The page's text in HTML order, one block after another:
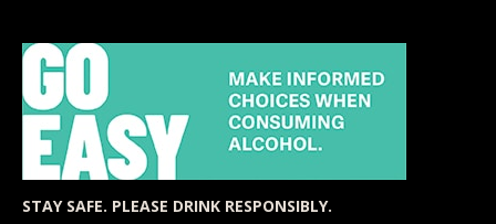
STAY SAFE. PLEASE DRINK RESPONSIBLY.